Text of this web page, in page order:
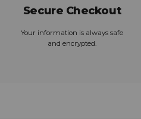
Secure Checkout
Your information is always safe
and encrypted.